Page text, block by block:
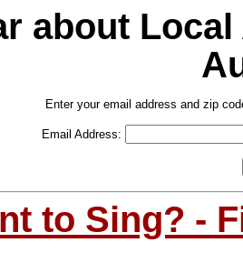
about
Enter your email address and zip
Email Address:
to Sing? -